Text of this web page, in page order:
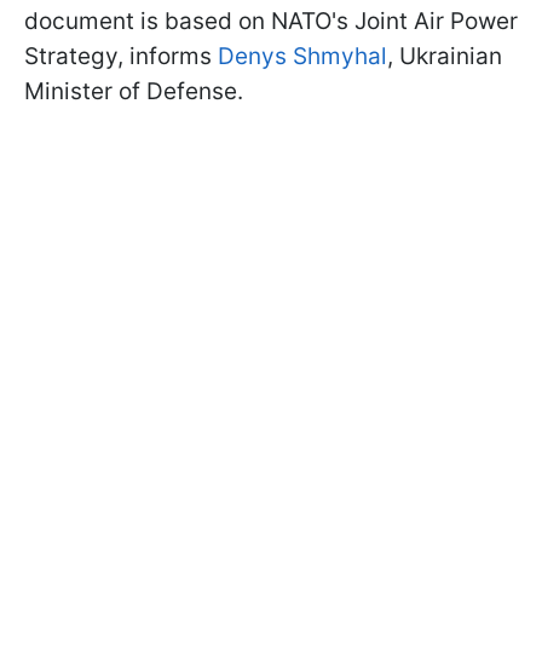
document is based on NATO's Joint Air Power
Strategy, informs Denys Shmyhal, Ukrainian
Minister of Defense.